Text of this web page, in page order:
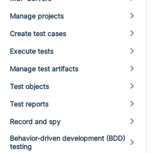
Manage projects
Create test cases
Execute tests
Manage test artifacts
Test objects
Test reports
Record and spy
Behavior-driven development (BDD)
testing